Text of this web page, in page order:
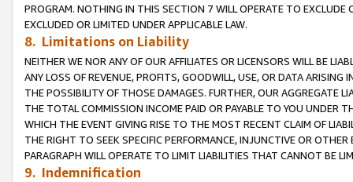
PROGRAM. NOTHING IN THIS SECTION 7 WILL OPERATE TO
EXCLUDED OR LIMITED UNDER APPLICABLE LAW.
8. Limitations on Liability
NEITHER WE NOR ANY OF OUR AFFILIATES OR LICENSORS WILL BE
ANY LOSS OF REVENUE, PROFITS, GOODWILL, USE, OR DATA ARISING
THE POSSIBILITY OF THOSE DAMAGES. FURTHER, OUR AGGREGATE
THE TOTAL COMMISSION INCOME PAID OR PAYABLE TO YOU UNDER
WHICH THE EVENT GIVING RISE TO THE MOST RECENT CLAIM OF
THE RIGHT TO SEEK SPECIFIC PERFORMANCE, INJUNCTIVE OR
PARAGRAPH WILL OPERATE TO LIMIT LIABILITIES THAT CANNOT BE
9. Indemnification